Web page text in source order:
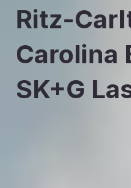
Ritz-
Carolina
SK+G